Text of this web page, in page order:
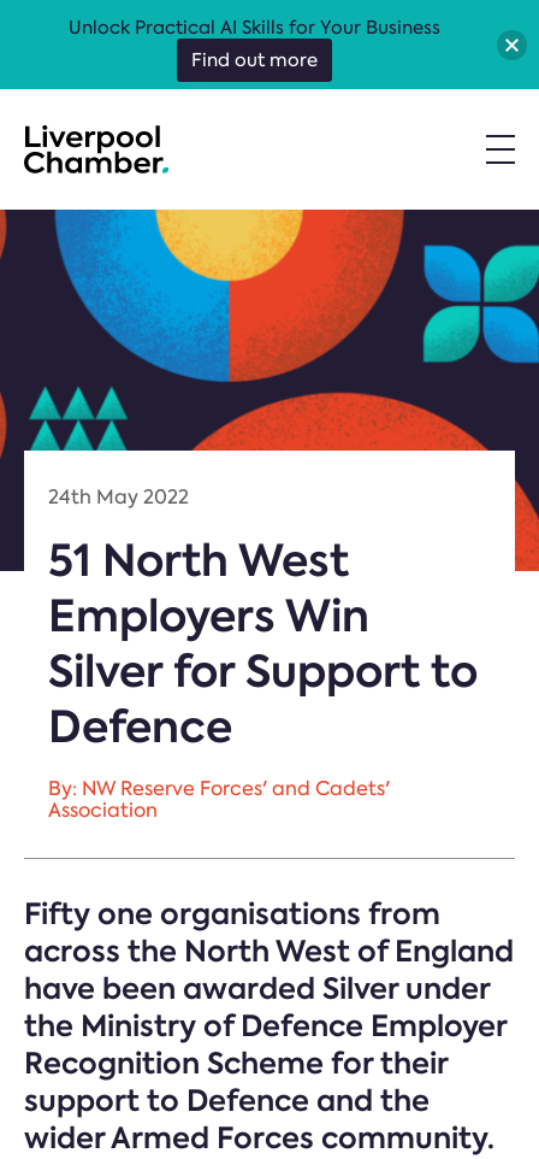
24th May 2022
51 North West
Employers Win
Silver for Support to
Defence
By: NW Reserve Forces' and Cadets'
Association
Fifty one organisations from
across the North West of England
have been awarded Silver under
the Ministry of Defence Employer
Recognition Scheme for their
support to Defence and the
wider Armed Forces community.
Unlock Practical AI Skills for Your Business
Find out more